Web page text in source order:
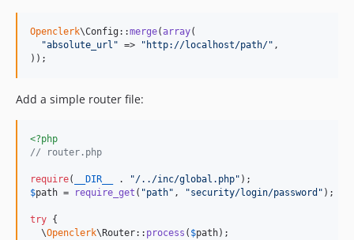
Openclerk\Config::merge(array(
"absolute_url " => " http://localhost/path/" ,
));
Add a simple router file:
<?php
// router.php
require( __DIR__ . "/../inc/global.php"
$path = require_get ( "path" , "security/login/password " );
try {
  \
Openclerk\Router:: process ( $path);